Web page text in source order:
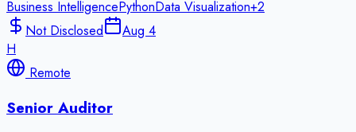
Business IntelligencePythonData Visualization+2
Not Disclosed
Aug 4
H
Remote
Senior Auditor